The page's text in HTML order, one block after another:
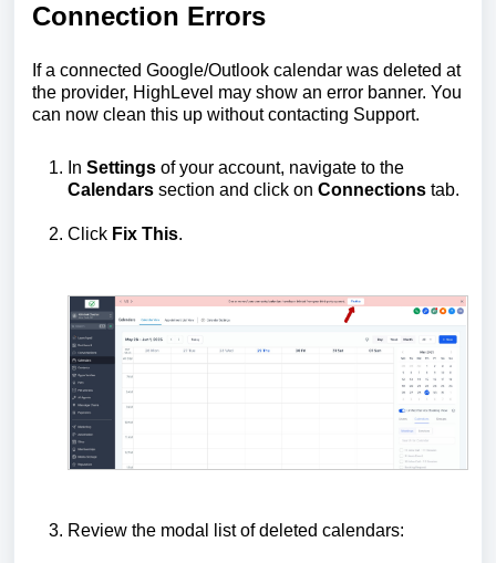
Connection Errors
If a connected Google/Outlook calendar was deleted at
the provider, HighLevel may show an error banner. You
can now clean this up without contacting Support.
In Settings of your account, navigate to the
Calendars section and click on Connections tab.
Click Fix This.
Review the modal list of deleted calendars: